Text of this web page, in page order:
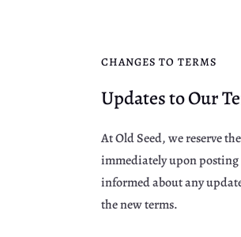
CHANGES TO TERMS
Updates to Our
At Old Seed, we reserve
immediately upon posting
informed about any
the new terms.